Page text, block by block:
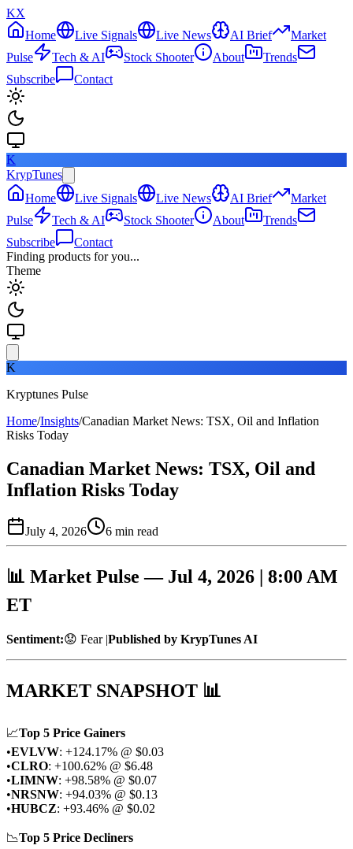
KX
Home
Live Signals Live News AI Brief
Market
Pulse
Tech & AI Stock Shooter About
Trends
Subscribe
Contact
K
KrypTunes
Home
Live Signals Live News AI Brief
Market
Pulse
Tech & AI Stock Shooter About
Trends
Subscribe
Contact
Finding products for you...
Theme
K
Kryptunes Pulse
Home/Insights/Canadian Market News: TSX, Oil and Inflation
Risks Today
Canadian Market News: TSX, Oil and
Inflation Risks Today
July 4, 2026 6 min read
📊 Market Pulse — Jul 4, 2026 | 8:00 AM
ET
Sentiment:😟 Fear |Published by KrypTunes AI
MARKET SNAPSHOT 📊
📈Top 5 Price Gainers
•EVLVW: +124.17% @ $0.03
•CLRO: +100.62% @ $6.48
•LIMNW: +98.58% @ $0.07
•NRSNW: +94.03% @ $0.13
•HUBCZ: +93.46% @ $0.02
📉Top 5 Price Decliners